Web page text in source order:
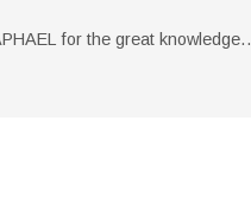
for the great